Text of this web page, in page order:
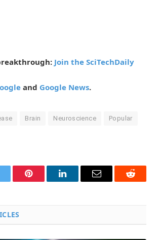
Join the SciTechDaily
and Google News.
Brain Neuroscience Popular
Pinterest LinkedInEmail Reddit